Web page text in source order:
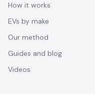
How it works
EVs by make
Our method
Guides and blog
Videos